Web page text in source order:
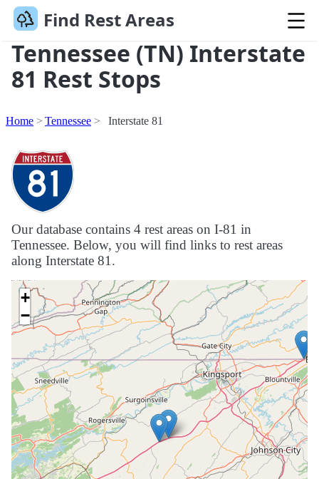
Find Rest Areas
Tennessee (TN) Interstate
81 Rest Stops
Home Tennessee Interstate 81
Our database contains 4 rest areas on I-81 in
Tennessee. Below, you will find links to rest areas
along Interstate 81.
+
−